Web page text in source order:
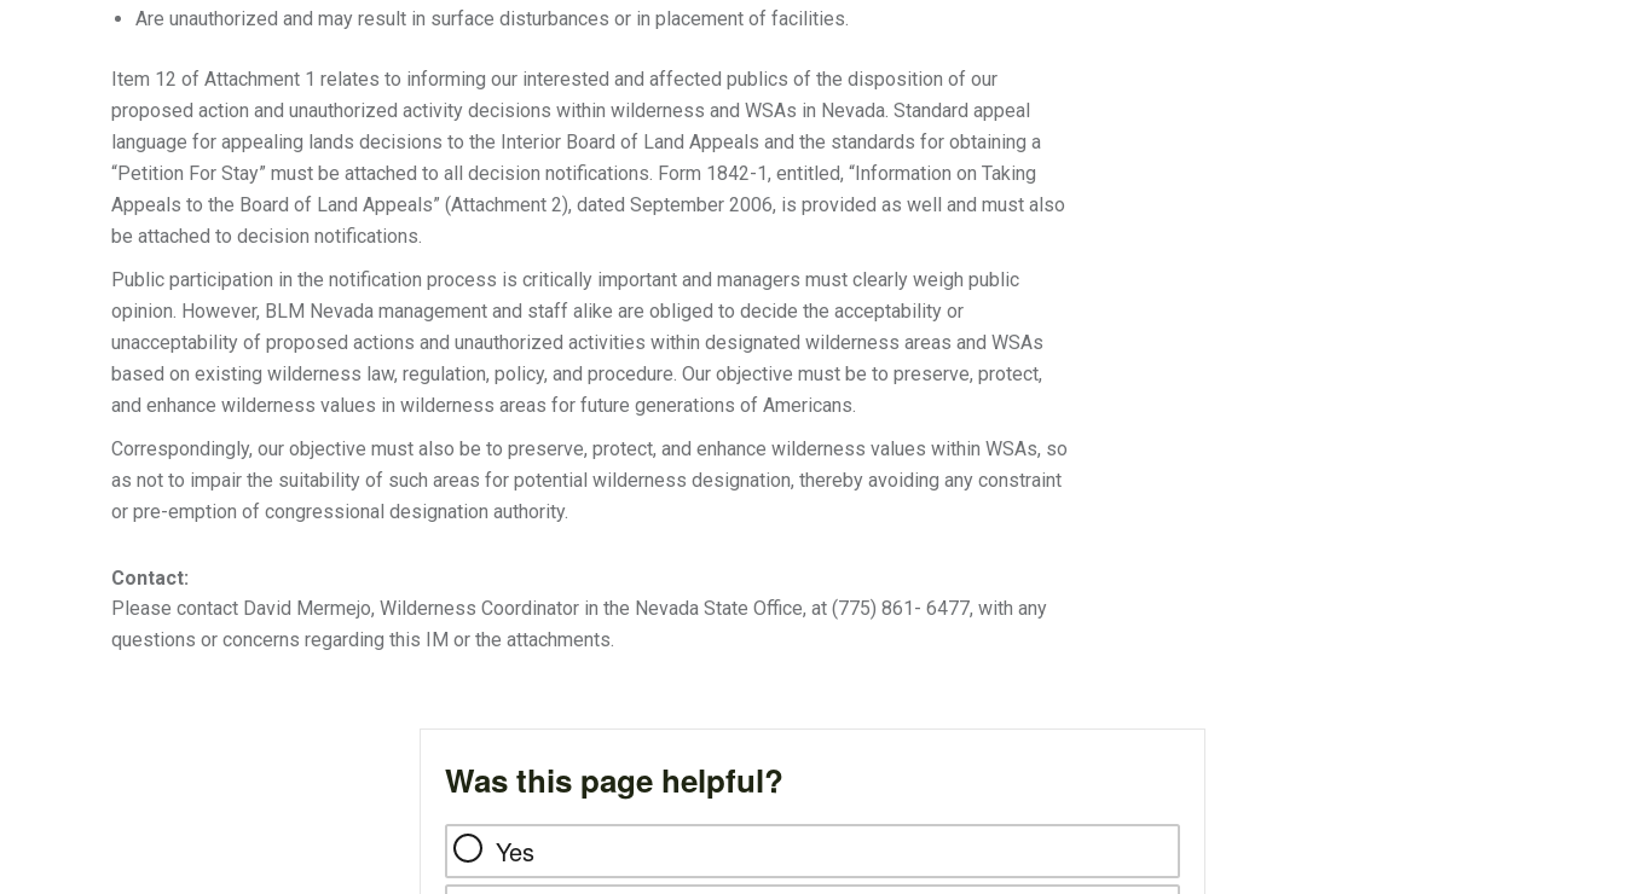
Are unauthorized and may result in surface disturbances or in placement of facilities.
Item 12 of Attachment 1 relates to informing our interested and affected publics of the disposition of our
proposed action and unauthorized activity decisions within wilderness and WSAs in Nevada. Standard appeal
language for appealing lands decisions to the Interior Board of Land Appeals and the standards for obtaining a
“Petition For Stay” must be attached to all decision notifications. Form 1842-1, entitled, “Information on Taking
Appeals to the Board of Land Appeals” (Attachment 2), dated September 2006, is provided as well and must also
be attached to decision notifications.
Public participation in the notification process is critically important and managers must clearly weigh public
opinion. However, BLM Nevada management and staff alike are obliged to decide the acceptability or
unacceptability of proposed actions and unauthorized activities within designated wilderness areas and WSAs
based on existing wilderness law, regulation, policy, and procedure. Our objective must be to preserve, protect,
and enhance wilderness values in wilderness areas for future generations of Americans.
Correspondingly, our objective must also be to preserve, protect, and enhance wilderness values within WSAs, so
as not to impair the suitability of such areas for potential wilderness designation, thereby avoiding any constraint
or pre-emption of congressional designation authority.
Contact:
Please contact David Mermejo, Wilderness Coordinator in the Nevada State Office, at (775) 861- 6477, with any
questions or concerns regarding this IM or the attachments.
Was this page helpful?
Yes